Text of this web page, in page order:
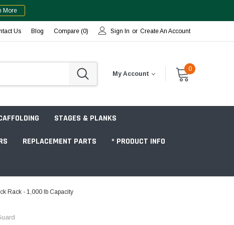
More
Us Blog Compare (0) Sign In or Create An Account
My Account
0
STAGES & PLANKS
REPLACEMENT PARTS * PRODUCT INFO
Rack - 1,000 lb Capacity